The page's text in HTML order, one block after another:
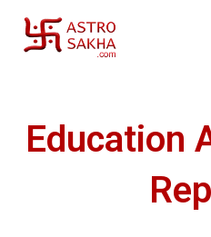
Education